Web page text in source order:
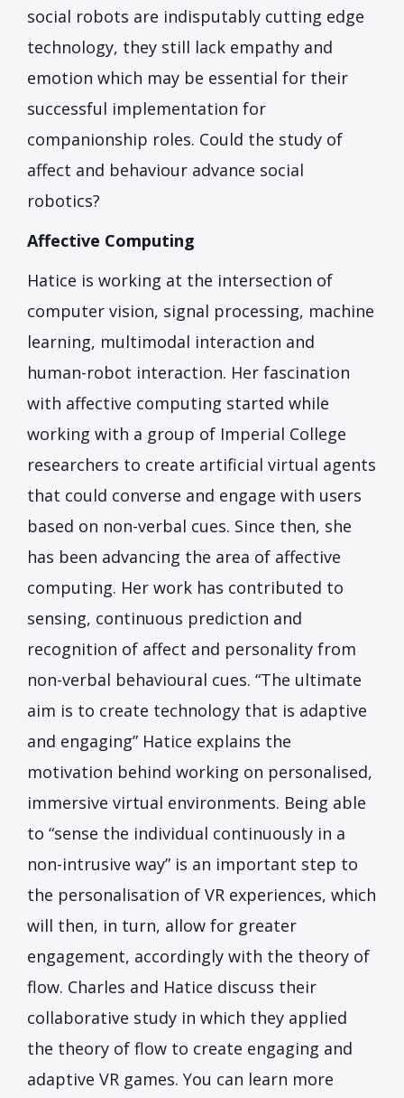
social robots are indisputably cutting edge
technology, they still lack empathy and
emotion which may be essential for their
successful implementation for
companionship roles. Could the study of
affect and behaviour advance social
robotics?
Affective Computing
Hatice is working at the intersection of
computer vision, signal processing, machine
learning, multimodal interaction and
human-robot interaction. Her fascination
with affective computing started while
working with a group of Imperial College
researchers to create artificial virtual agents
that could converse and engage with users
based on non-verbal cues. Since then, she
has been advancing the area of affective
computing. Her work has contributed to
sensing, continuous prediction and
recognition of affect and personality from
non-verbal behavioural cues. “The ultimate
aim is to create technology that is adaptive
and engaging” Hatice explains the
motivation behind working on personalised,
immersive virtual environments. Being able
to “sense the individual continuously in a
non-intrusive way” is an important step to
the personalisation of VR experiences, which
will then, in turn, allow for greater
engagement, accordingly with the theory of
flow. Charles and Hatice discuss their
collaborative study in which they applied
the theory of flow to create engaging and
adaptive VR games. You can learn more